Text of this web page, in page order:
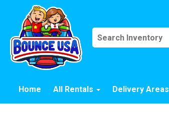
Home All Rentals Delivery Areas